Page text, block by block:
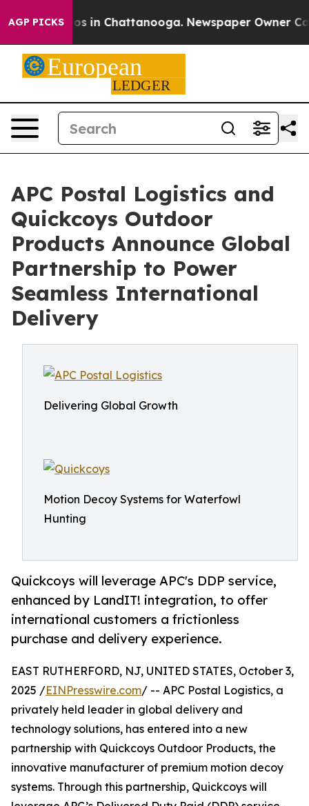
AGP PICKS
Chaos in Chattanooga. Newspaper Owner Calls
APC Postal Logistics and
Quickcoys Outdoor
Products Announce Global
Partnership to Power
Seamless International
Delivery
Delivering Global Growth
Motion Decoy Systems for Waterfowl
Hunting
Quickcoys will leverage APC's DDP service,
enhanced by LandIT! integration, to offer
international customers a frictionless
purchase and delivery experience.
EAST RUTHERFORD, NJ, UNITED STATES, October 3,
2025 /EINPresswire.com/ -- APC Postal Logistics, a
privately held leader in global delivery and
technology solutions, has entered into a new
partnership with Quickcoys Outdoor Products, the
innovative manufacturer of premium motion decoy
systems. Through this partnership, Quickcoys will